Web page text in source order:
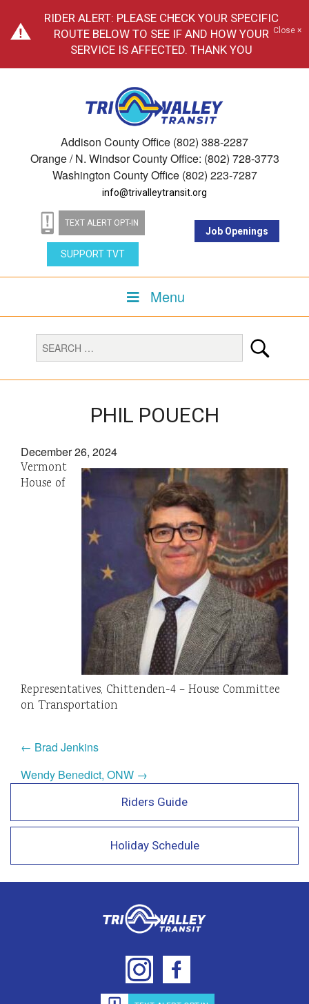
RIDER ALERT: PLEASE CHECK YOUR SPECIFIC
ROUTE BELOW TO SEE IF AND HOW YOUR
SERVICE IS AFFECTED. THANK YOU
Close ×
Addison County Office (802) 388-2287
Orange / N. Windsor County Office: (802) 728-3773
Washington County Office (802) 223-7287
info@trivalleytransit.org
TEXT ALERT OPT-IN
SUPPORT TVT
Job Openings
Menu
PHIL POUECH
December 26, 2024
Vermont
House of
Representatives, Chittenden-4 – House Committee
on Transportation
← Brad Jenkins
Wendy Benedict, ONW →
Riders Guide
Holiday Schedule